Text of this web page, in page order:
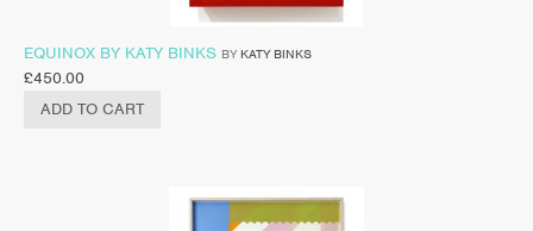
EQUINOX BY KATY BINKS BY KATY BINKS
£450.00
ADD TO CART